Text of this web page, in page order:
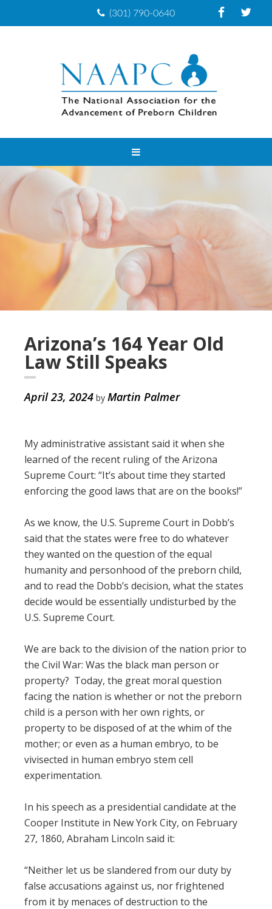
(301) 790-0640
Arizona’s 164 Year Old
Law Still Speaks
April 23, 2024 byMartin Palmer
My administrative assistant said it when she
learned of the recent ruling of the Arizona
Supreme Court: “It’s about time they started
enforcing the good laws that are on the books!”
As we know, the U.S. Supreme Court in Dobb’s
said that the states were free to do whatever
they wanted on the question of the equal
humanity and personhood of the preborn child,
and to read the Dobb’s decision, what the states
decide would be essentially undisturbed by the
U.S. Supreme Court.
We are back to the division of the nation prior to
the Civil War: Was the black man person or
property? Today, the great moral question
facing the nation is whether or not the preborn
child is a person with her own rights, or
property to be disposed of at the whim of the
mother; or even as a human embryo, to be
vivisected in human embryo stem cell
experimentation.
In his speech as a presidential candidate at the
Cooper Institute in New York City, on February
27, 1860, Abraham Lincoln said it:
“Neither let us be slandered from our duty by
false accusations against us, nor frightened
from it by menaces of destruction to the